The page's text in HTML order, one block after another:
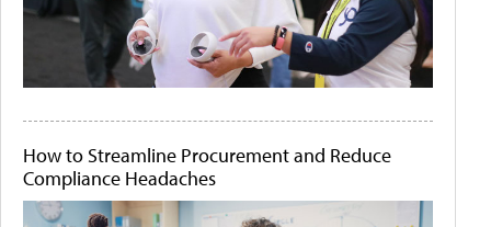
How to Streamline Procurement and Reduce
Compliance Headaches